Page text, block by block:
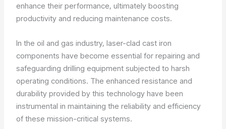
enhance their performance, ultimately boosting
productivity and reducing maintenance costs.
In the oil and gas industry, laser-clad cast iron
components have become essential for repairing and
safeguarding drilling equipment subjected to harsh
operating conditions. The enhanced resistance and
durability provided by this technology have been
instrumental in maintaining the reliability and efficiency
of these mission-critical systems.